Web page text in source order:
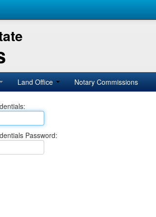
Land Office Notary Commissions
Password: